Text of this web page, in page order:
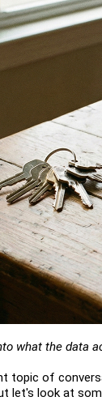
what the data
topic of
let's look at